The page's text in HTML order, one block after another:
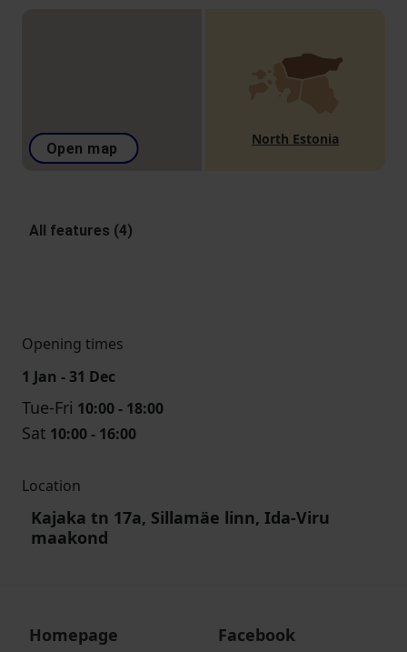
Open map
North Estonia
All features (4)
Opening times
1 Jan - 31 Dec
Tue-Fri 10:00 - 18:00
Sat 10:00 - 16:00
Location
Kajaka tn 17a, Sillamäe linn, Ida-Viru
maakond
Homepage Facebook